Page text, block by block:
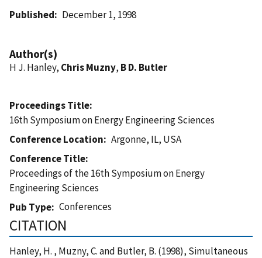
Published December 1, 1998
Author(s)
H J. Hanley, Chris Muzny, B D. Butler
Proceedings Title
16th Symposium on Energy Engineering Sciences
Conference Location
Argonne, IL, USA
Conference Title
Proceedings of the 16th Symposium on Energy
Engineering Sciences
Pub Type
Conferences
CITATION
Hanley, H. , Muzny, C. and Butler, B. (1998), Simultaneous